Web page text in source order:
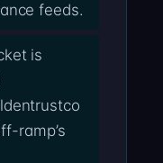
feeds.
is
ramp’s